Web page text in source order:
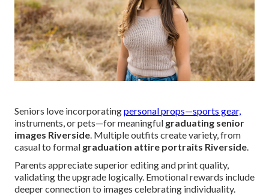
Seniors love incorporatingpersonal props—sports gear,
instruments, or pets—for meaningful graduating senior
images Riverside. Multiple outfits create variety, from
casual to formal graduation attire portraits Riverside.
Parents appreciate superior editing and print quality,
validating the upgrade logically. Emotional rewards include
deeper connection to images celebrating individuality.